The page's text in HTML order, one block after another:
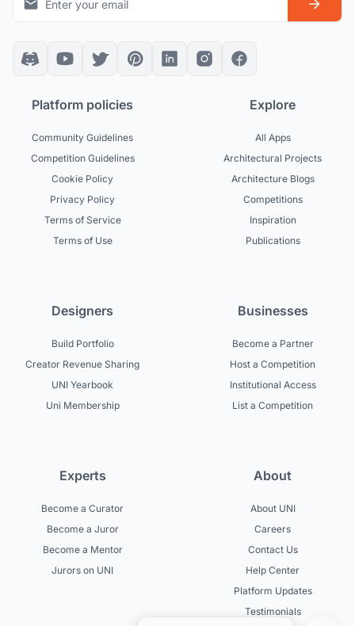
Platform policies
Community Guidelines
Competition Guidelines
Cookie Policy
Privacy Policy
Terms of Service
Terms of Use
Explore
All Apps
Architectural Projects
Architecture Blogs
Competitions
Inspiration
Publications
Designers
Build Portfolio
Creator Revenue Sharing
UNI Yearbook
Uni Membership
Businesses
Become a Partner
Host a Competition
Institutional Access
List a Competition
Experts
Become a Curator
Become a Juror
Become a Mentor
Jurors on UNI
About
About UNI
Careers
Contact Us
Help Center
Platform Updates
Testimonials